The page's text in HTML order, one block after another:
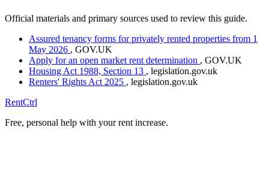
Official materials and primary sources used to review this guide.
Assured tenancy forms for privately rented properties from 1
May 2026 , GOV.UK
Apply for an open market rent determination , GOV.UK
Housing Act 1988, Section 13 , legislation.gov.uk
Renters' Rights Act 2025 , legislation.gov.uk
RentCtrl
Free, personal help with your rent increase.